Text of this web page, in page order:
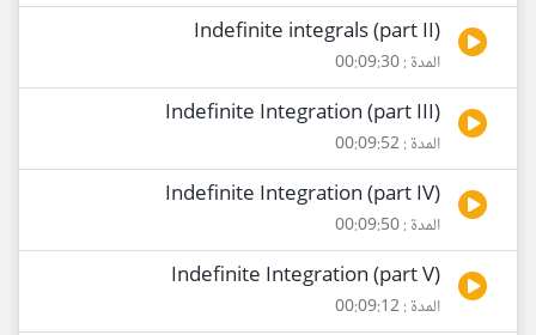
Indefinite integrals (part II)
المدة : 00:09:30
Indefinite Integration (part III)
المدة : 00:09:52
Indefinite Integration (part IV)
المدة : 00:09:50
Indefinite Integration (part V)
المدة : 00:09:12